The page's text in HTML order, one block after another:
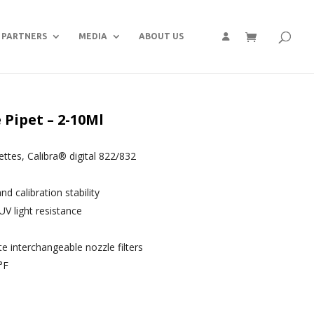
PARTNERS MEDIA ABOUT US
– 2-10Ml
Calibra® digital 822/832
calibration stability
light resistance
interchangeable nozzle filters